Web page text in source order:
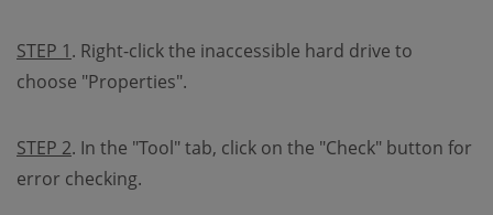
STEP 1. Right-click the inaccessible hard drive to
choose "Properties".
STEP 2. In the "Tool" tab, click on the "Check" button for
error checking.